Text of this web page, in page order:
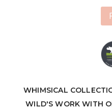
WHIMSICAL
WILD'S WORK WITH